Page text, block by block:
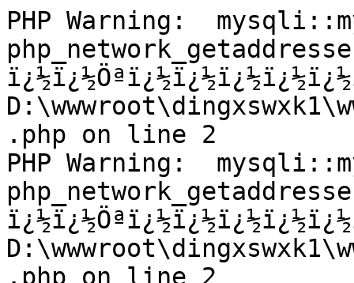
PHP Warning:
.php on line 2
PHP Warning:
.php on line 2